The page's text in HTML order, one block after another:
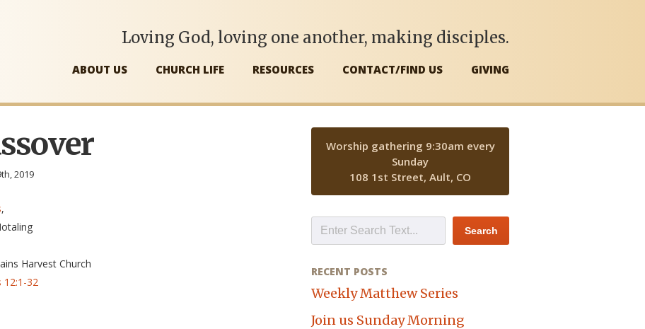
ABOUT US CHURCH LIFE RESOURCES CONTACT/FIND US GIVING
Loving God, loving one another, making disciples.
2019
,
Harvest Church
12:1-32
Worship gathering 9:30am every
Sunday
108 1st Street, Ault, CO
RECENT POSTS
Weekly Matthew Series
Join us Sunday Morning